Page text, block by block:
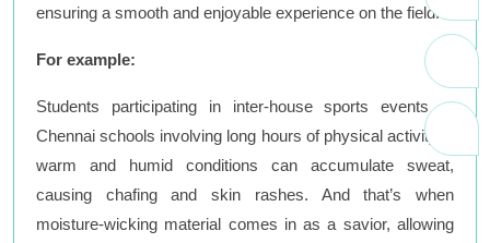
ensuring a smooth and enjoyable experience on the field.
For example:
Students participating in inter-house sports events at
Chennai schools involving long hours of physical activity in
warm and humid conditions can accumulate sweat,
causing chafing and skin rashes. And that’s when
moisture-wicking material comes in as a savior, allowing